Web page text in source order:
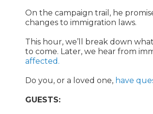
On the campaign trail, he
changes to immigration laws.
This hour, we’ll break down
to come. Later, we hear from
affected.
Do you, or a loved one, have
GUESTS: